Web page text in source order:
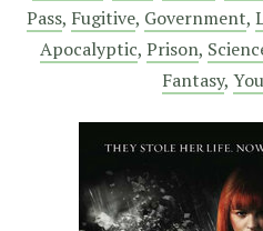
Pass, Fugitive, Government,
Apocalyptic, Prison,
Fantasy,